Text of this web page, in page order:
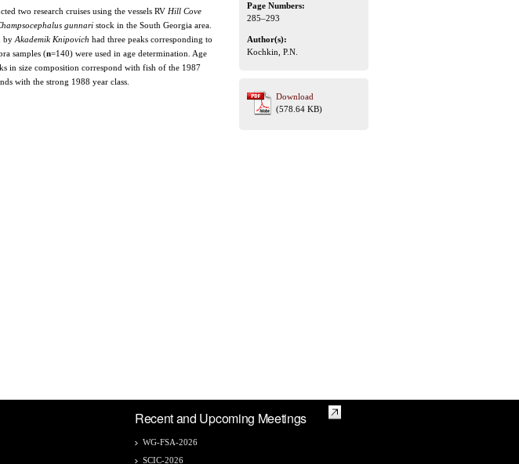
Page Numbers:
285–293
Author(s):
Kochkin, P.N.
Download
(578.64 KB)
two research cruises using the vessels RV Hill Cove
gunnari stock in the South Georgia area.
by Akademik Knipovich had three peaks corresponding to
samples (n=140) were used in age determination. Age
in size composition correspond with fish of the 1987
with the strong 1988 year class.
Recent and Upcoming Meetings
WG-FSA-2026
SCIC-2026